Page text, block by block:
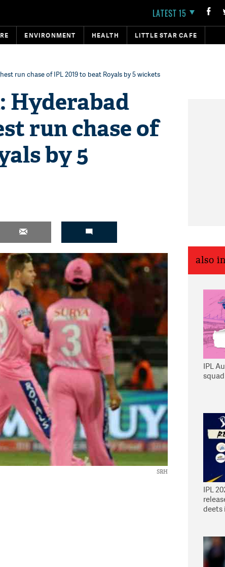
LATEST 15
ENVIRONMENT HEALTH LITTLE STAR CAFE
run chase of IPL 2019 to beat Royals by 5 wickets
Hyderabad
run chase of
by 5
SRH
also in
IPL
IPL
deets